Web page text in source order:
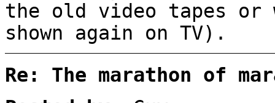
the old video tapes or
shown again on TV).
Re: The marathon of